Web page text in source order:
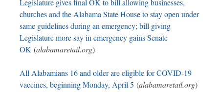
Legislature gives final OK to bill allowing businesses,
churches and the Alabama State House to stay open under
same guidelines during an emergency; bill giving
Legislature more say in emergency gains Senate
OK (alabamaretail.org)
All Alabamians 16 and older are eligible for COVID-19
vaccines, beginning Monday, April 5 (alabamaretail.org)